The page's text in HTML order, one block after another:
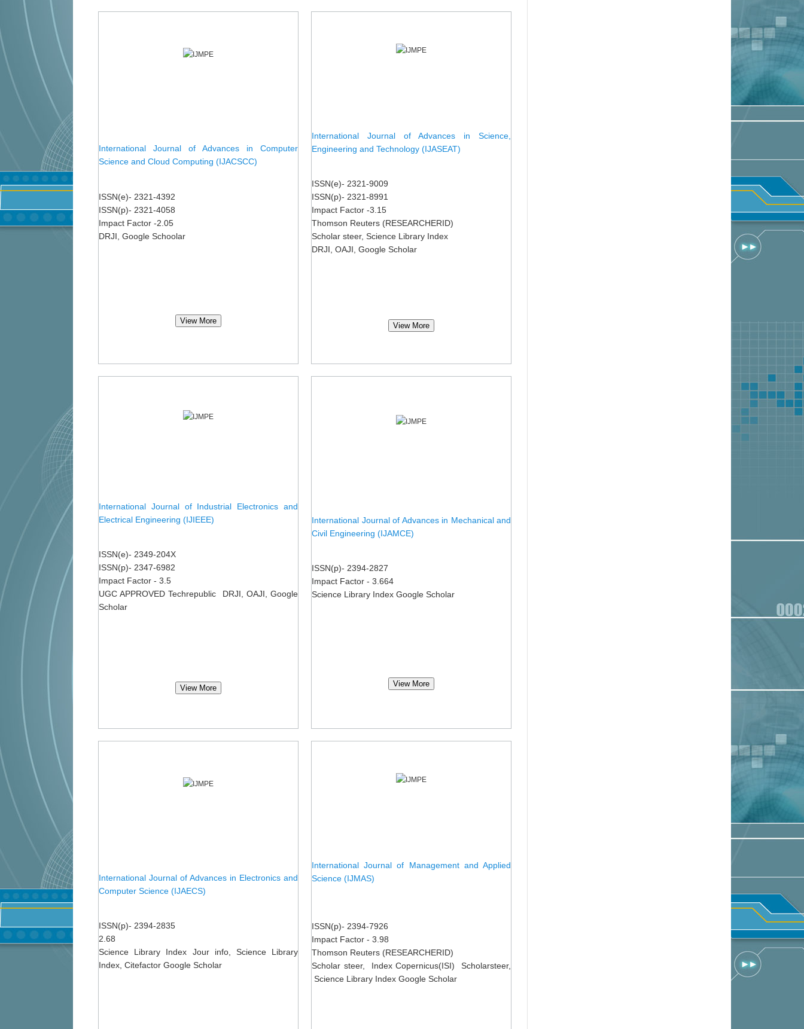
International Journal of Advances in Computer
Science and Cloud Computing (IJACSCC)
ISSN(e)- 2321-4392
ISSN(p)- 2321-4058
Impact Factor -2.05
DRJI, Google Schoolar
View More
International Journal of Advances in Science,
Engineering and Technology (IJASEAT)
ISSN(e)- 2321-9009
ISSN(p)- 2321-8991
Impact Factor -3.15
Thomson Reuters (RESEARCHERID)
Scholar steer, Science Library Index
DRJI, OAJI, Google Scholar
View More
International Journal of Industrial Electronics and
Electrical Engineering (IJIEEE)
ISSN(e)- 2349-204X
ISSN(p)- 2347-6982
Impact Factor - 3.5
UGC APPROVED Techrepublic DRJI, OAJI, Google
Scholar
View More
International Journal of Advances in Mechanical and
Civil Engineering (IJAMCE)
ISSN(p)- 2394-2827
Impact Factor - 3.664
Science Library Index Google Scholar
View More
International Journal of Advances in Electronics and
Computer Science (IJAECS)
ISSN(p)- 2394-2835
2.68
Science Library Index Jour info, Science Library
Index, Citefactor Google Scholar
International Journal of Management and Applied
Science (IJMAS)
ISSN(p)- 2394-7926
Impact Factor - 3.98
Thomson Reuters (RESEARCHERID)
Scholar steer, Index Copernicus(ISI) Scholarsteer,
Science Library Index Google Scholar